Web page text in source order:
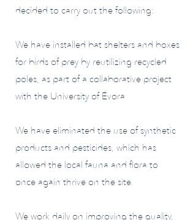
decided to carry out the following:
We have installed bat shelters and boxes
for birds of prey by reutilizing recycled
poles, as part of a collaborative project
with the University of Évora
We have eliminated the use of synthetic
products and pesticides, which has
allowed the local fauna and flora to
once again thrive on the site.
We work daily on improving the quality,